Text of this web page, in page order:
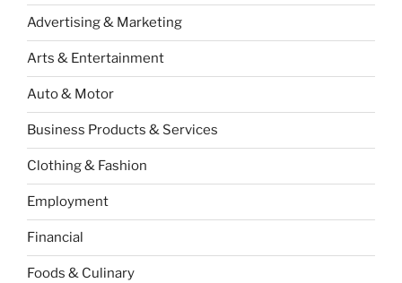
Advertising & Marketing
Arts & Entertainment
Auto & Motor
Business Products & Services
Clothing & Fashion
Employment
Financial
Foods & Culinary